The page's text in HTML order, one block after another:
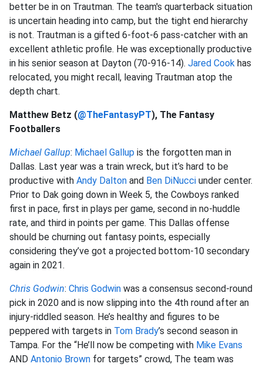
better be in on Trautman. The team's quarterback situation
is uncertain heading into camp, but the tight end hierarchy
is not. Trautman is a gifted 6-foot-6 pass-catcher with an
excellent athletic profile. He was exceptionally productive
in his senior season at Dayton (70-916-14). Jared Cook has
relocated, you might recall, leaving Trautman atop the
depth chart.
Matthew Betz (@TheFantasyPT), The Fantasy
Footballers
Michael Gallup: Michael Gallup is the forgotten man in
Dallas. Last year was a train wreck, but it’s hard to be
productive with Andy Dalton and Ben DiNucci under center.
Prior to Dak going down in Week 5, the Cowboys ranked
first in pace, first in plays per game, second in no-huddle
rate, and third in points per game. This Dallas offense
should be churning out fantasy points, especially
considering they’ve got a projected bottom-10 secondary
again in 2021.
Chris Godwin: Chris Godwin was a consensus second-round
pick in 2020 and is now slipping into the 4th round after an
injury-riddled season. He’s healthy and figures to be
peppered with targets in Tom Brady’s second season in
Tampa. For the “He’ll now be competing with Mike Evans
AND Antonio Brown for targets” crowd, The team was